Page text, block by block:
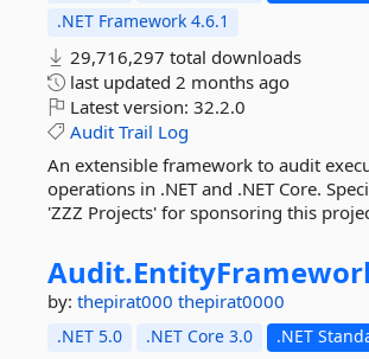
.NET Framework 4.6.1
29,716,297 total downloads
last updated 2 months ago
Latest version: 32.2.0
Audit Trail Log
An extensible framework to audit
operations in .NET and .NET Core.
'ZZZ Projects' for sponsoring this
Audit.
by: thepirat000 thepirat0000
.NET 5.0 .NET Core 3.0 .NET